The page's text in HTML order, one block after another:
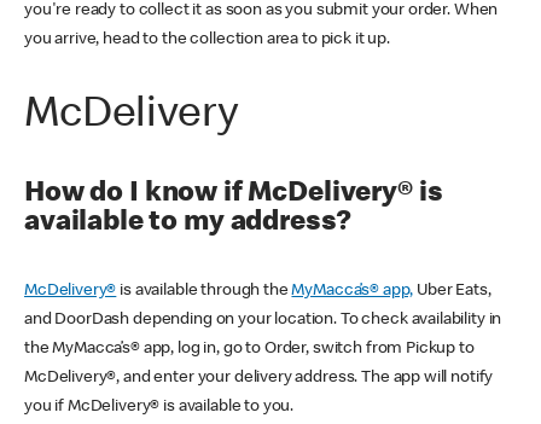
you're ready to collect it as soon as you submit your order. When
you arrive, head to the collection area to pick it up.
McDelivery
How do I know if McDelivery® is
available to my address?
McDelivery® is available through theMyMacca’s® app, Uber Eats,
and DoorDash depending on your location. To check availability in
the MyMacca’s® app, log in, go to Order, switch from Pickup to
McDelivery®, and enter your delivery address. The app will notify
you if McDelivery® is available to you.